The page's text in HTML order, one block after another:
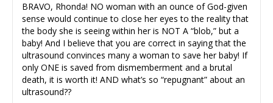
BRAVO, Rhonda! NO woman with an ounce of God-given
sense would continue to close her eyes to the reality that
the body she is seeing within her is NOT A “blob,” but a
baby! And I believe that you are correct in saying that the
ultrasound convinces many a woman to save her baby! If
only ONE is saved from dismemberment and a brutal
death, it is worth it! AND what’s so “repugnant” about an
ultrasound??